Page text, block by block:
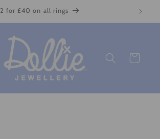
2 for £40 on all rings
Cart